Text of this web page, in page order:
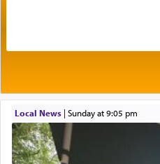
Its goal was to present
element that arouses
with our spiritual soul,
being pleased and
Local News| Sunday at 9:05 pm